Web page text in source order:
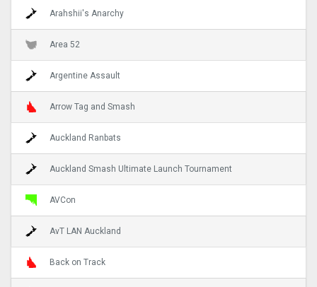
Arahshii's Anarchy
Area 52
Argentine Assault
Arrow Tag and Smash
Auckland Ranbats
Auckland Smash Ultimate Launch Tournament
AVCon
AvT LAN Auckland
Back on Track